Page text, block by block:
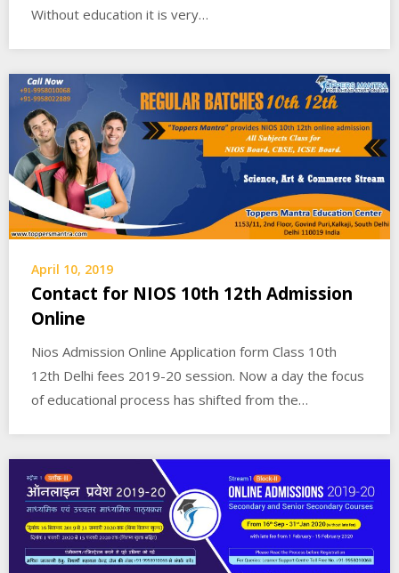
Without education it is very…
April 10, 2019
Contact for NIOS 10th 12th Admission
Online
Nios Admission Online Application form Class 10th
12th Delhi fees 2019-20 session. Now a day the focus
of educational process has shifted from the…